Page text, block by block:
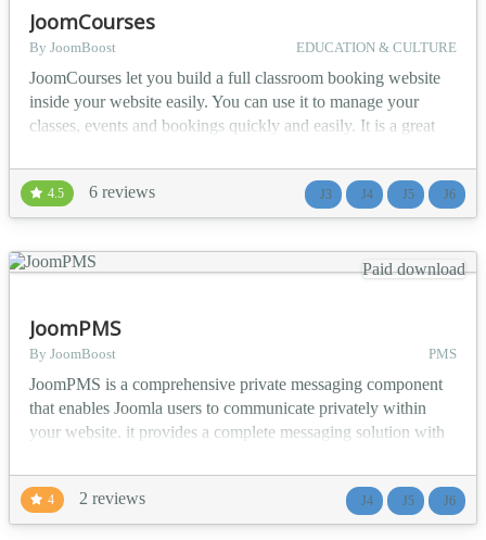
JoomCourses
By JoomBoost EDUCATION & CULTURE
JoomCourses let you build a full classroom booking website
inside your website easily. You can use it to manage your
classes, events and bookings quickly and easily. It is a great
schools, colleges, sport academies, companies providing
external trainings and other similar type of organizations. 🔥
Main Features Build directory of co...
4.5 6 reviews J3 J4 J5 J6
Paid download
JoomPMS
By JoomBoost PMS
JoomPMS is a comprehensive private messaging component
that enables Joomla users to communicate privately within
your website. it provides a complete messaging solution with
control. 🎯 Who Is JoomPMS For? Community Websites -
Enable member-to-member private communication Corporate
Intranets - Internal team messaging with user group suppo...
4 2 reviews J4 J5 J6